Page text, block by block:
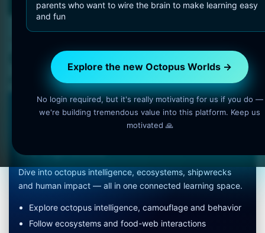
parents who want to wire the brain to make learning easy
and fun
Explore the new Octopus Worlds →
No login required, but it's really motivating for us if you do —
we're building tremendous value into this platform. Keep us
motivated 🙏
Octopuses And Humans
Octopus Research
5 min read
🐙 INTERACTIVE OCEAN LEARNING
sea expedition
Dive into octopus intelligence, ecosystems, shipwrecks
and human impact — all in one connected learning space.
Explore octopus intelligence, camouflage and behavior
Follow ecosystems and food-web interactions